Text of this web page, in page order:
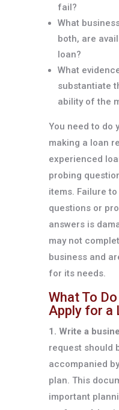
fail?
What
both, are
loan?
What
substantiate
ability of the
You need to do
making a loan
experienced
probing
items. Failure
questions or
answers is
may not
business and
for its needs.
What To
Apply for a
1. Write a
request should
accompanied
plan. This
important